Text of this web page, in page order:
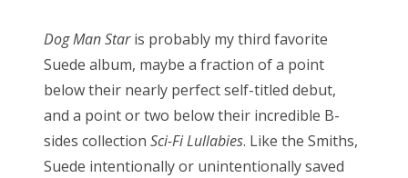
Dog Man Staris probably my third favorite
Suede album, maybe a fraction of a point
below their nearly perfect self-titled debut,
and a point or two below their incredible B-
sides collection Sci-Fi Lullabies. Like the Smiths,
Suede intentionally or unintentionally saved